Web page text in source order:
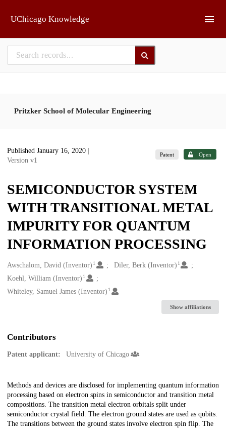
UChicago Knowledge
Pritzker School of Molecular Engineering
Published January 16, 2020
Version v1
Patent Open
SEMICONDUCTOR SYSTEM
WITH TRANSITIONAL METAL
IMPURITY FOR QUANTUM
INFORMATION PROCESSING
Creators
Awschalom, David (Inventor) 1 Diler, Berk (Inventor) 1
Koehl, William (Inventor) 1
Whiteley, Samuel James (Inventor) 1
Show affiliations
Contributors
Patent applicant: University of Chicago
Description
Methods and devices are disclosed for implementing quantum information
processing based on electron spins in semiconductor and transition metal
compositions. The transition metal electron orbitals split under
semiconductor crystal field. The electron ground states are used as qubits.
The transitions between the ground states involve electron spin flip. The